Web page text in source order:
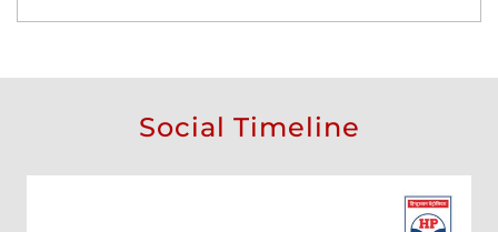
Social Timeline